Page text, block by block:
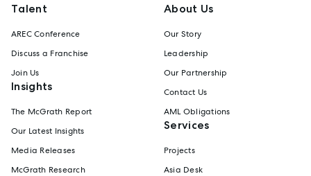
Talent
AREC Conference
Discuss a Franchise
Join Us
Insights
The McGrath Report
Our Latest Insights
Media Releases
McGrath Research
About Us
Our Story
Leadership
Our Partnership
Contact Us
AML Obligations
Services
Projects
Asia Desk